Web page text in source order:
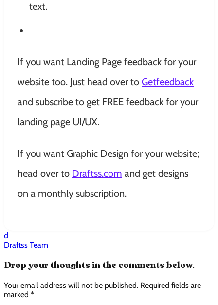
text.
If you want Landing Page feedback for your
website too. Just head over to Getfeedback
and subscribe to get FREE feedback for your
landing page UI/UX.
If you want Graphic Design for your website;
head over to Draftss.com and get designs
on a monthly subscription.
d
Draftss Team
Drop your thoughts in the comments below.
Your email address will not be published. Required fields are
marked *